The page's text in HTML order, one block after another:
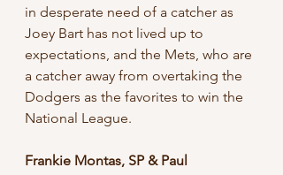
in desperate need of a catcher as
Joey Bart has not lived up to
expectations, and the Mets, who are
a catcher away from overtaking the
Dodgers as the favorites to win the
National League.
Frankie Montas, SP & Paul